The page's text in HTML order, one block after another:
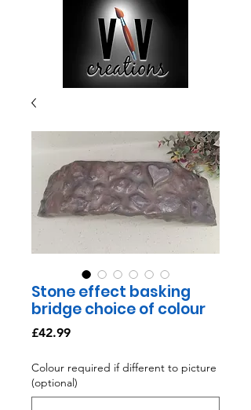
Stone effect basking
bridge choice of colour
£42.99Price
Colour required if different to picture
(optional)